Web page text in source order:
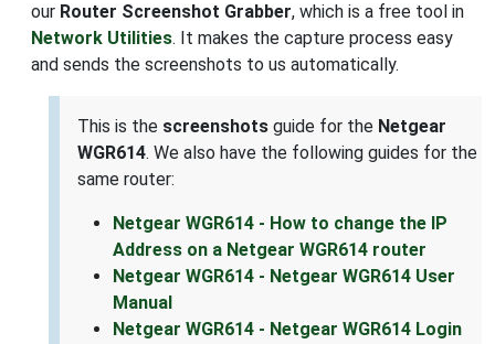
our Router Screenshot Grabber, which is a free tool in
Network Utilities. It makes the capture process easy
and sends the screenshots to us automatically.
This is the screenshots guide for the Netgear
WGR614. We also have the following guides for the
same router:
Netgear WGR614 - How to change the IP
Address on a Netgear WGR614 router
Netgear WGR614 - Netgear WGR614 User
Manual
Netgear WGR614 - Netgear WGR614 Login